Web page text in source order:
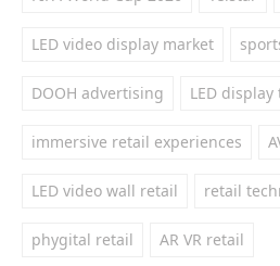
LED video display market
DOOH advertising LED
immersive retail experiences
LED video wall retail retail
phygital retail AR VR retail